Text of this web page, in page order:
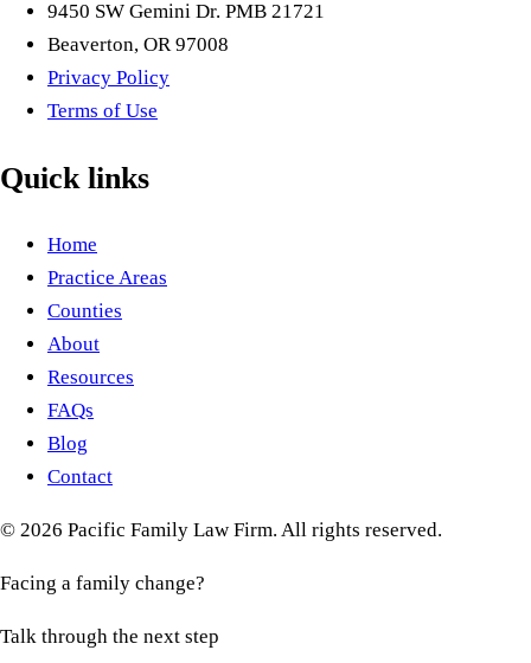
9450 SW Gemini Dr. PMB 21721
Beaverton, OR 97008
Privacy Policy
Terms of Use
Quick links
Home
Practice Areas
Counties
About
Resources
FAQs
Blog
Contact
© 2026 Pacific Family Law Firm. All rights reserved.
Facing a family change?
Talk through the next step